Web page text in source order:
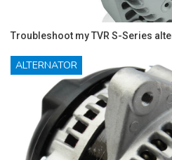
Troubleshoot my TVR S-Series
ALTERNATOR